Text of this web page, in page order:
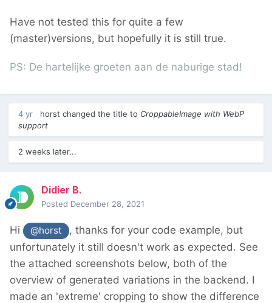
Have not tested this for quite a few
(master)versions, but hopefully it is still true.
PS: De hartelijke groeten aan de naburige stad!
4 yr horst changed the title to CroppableImage with WebP
support
2 weeks later...
Didier B.
Posted December 28, 2021
Hi @horst
, thanks for your code example, but
unfortunately it still doesn't work as expected. See
the attached screenshots below, both of the
overview of generated variations in the backend. I
made an 'extreme' cropping to show the difference